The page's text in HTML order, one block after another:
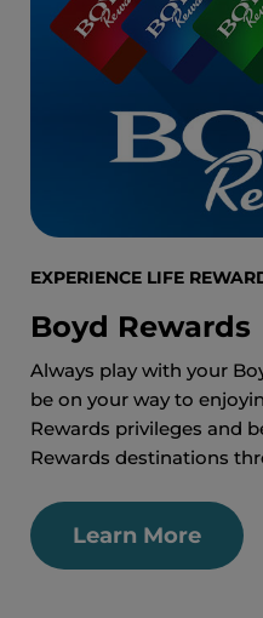
EXPERIENCE LIFE
Boyd Rewards
Always play with your
be on your way to
Rewards privileges and
Rewards destinations
Learn More